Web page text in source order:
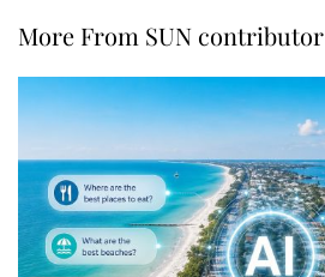
More From SUN contributor